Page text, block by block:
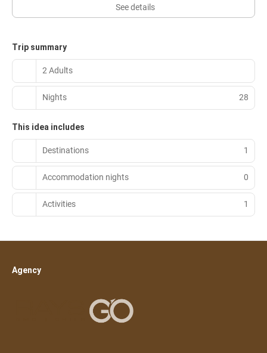
See details
Trip summary
2 Adults
Nights 28
This idea includes
Destinations 1
Accommodation nights 0
Activities 1
Agency